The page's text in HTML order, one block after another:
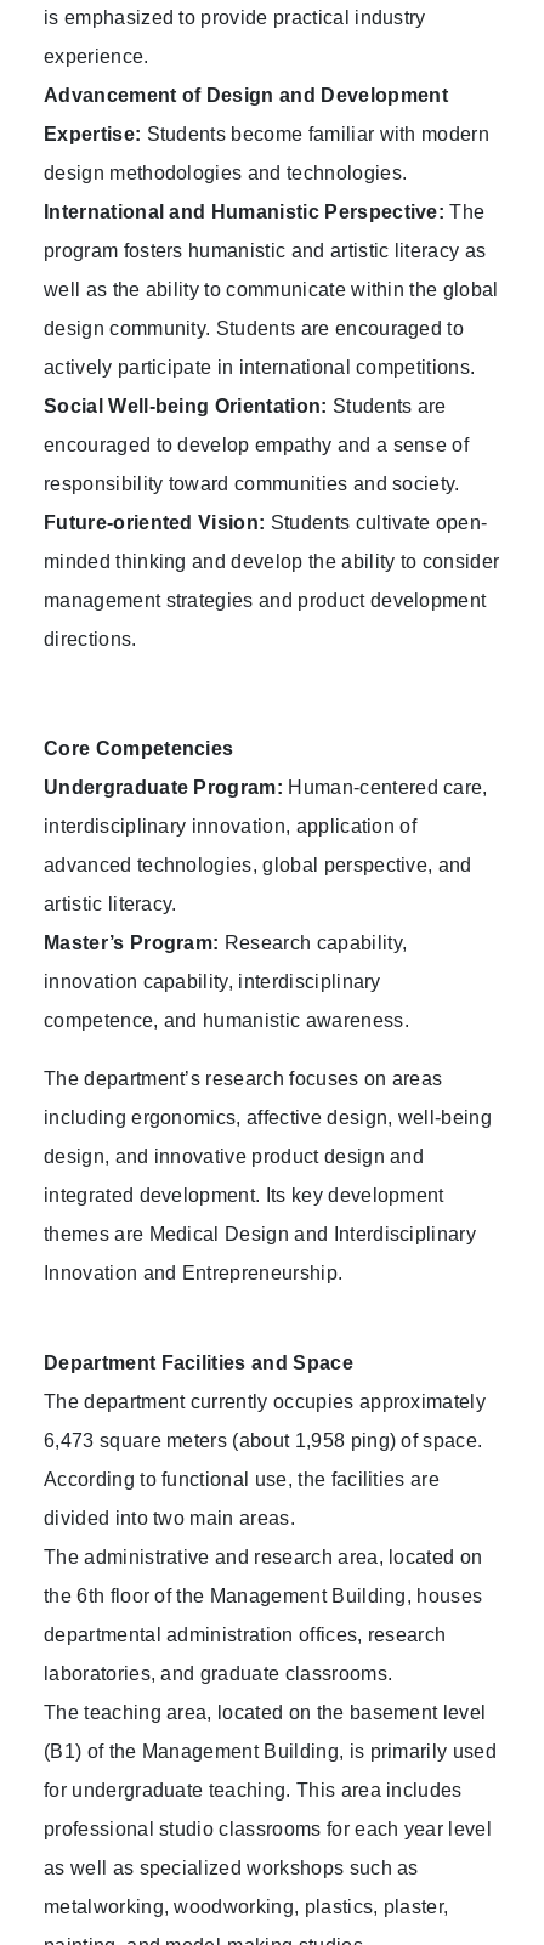
is emphasized to provide practical industry
experience.
Advancement of Design and Development
Expertise: Students become familiar with modern
design methodologies and technologies.
International and Humanistic Perspective: The
program fosters humanistic and artistic literacy as
well as the ability to communicate within the global
design community. Students are encouraged to
actively participate in international competitions.
Social Well-being Orientation: Students are
encouraged to develop empathy and a sense of
responsibility toward communities and society.
Future-oriented Vision: Students cultivate open-
minded thinking and develop the ability to consider
management strategies and product development
directions.
Core Competencies
Undergraduate Program: Human-centered care,
interdisciplinary innovation, application of
advanced technologies, global perspective, and
artistic literacy.
Master’s Program: Research capability,
innovation capability, interdisciplinary
competence, and humanistic awareness.
The department’s research focuses on areas
including ergonomics, affective design, well-being
design, and innovative product design and
integrated development. Its key development
themes are Medical Design and Interdisciplinary
Innovation and Entrepreneurship.
Department Facilities and Space
The department currently occupies approximately
6,473 square meters (about 1,958 ping) of space.
According to functional use, the facilities are
divided into two main areas.
The administrative and research area, located on
the 6th floor of the Management Building, houses
departmental administration offices, research
laboratories, and graduate classrooms.
The teaching area, located on the basement level
(B1) of the Management Building, is primarily used
for undergraduate teaching. This area includes
professional studio classrooms for each year level
as well as specialized workshops such as
metalworking, woodworking, plastics, plaster,